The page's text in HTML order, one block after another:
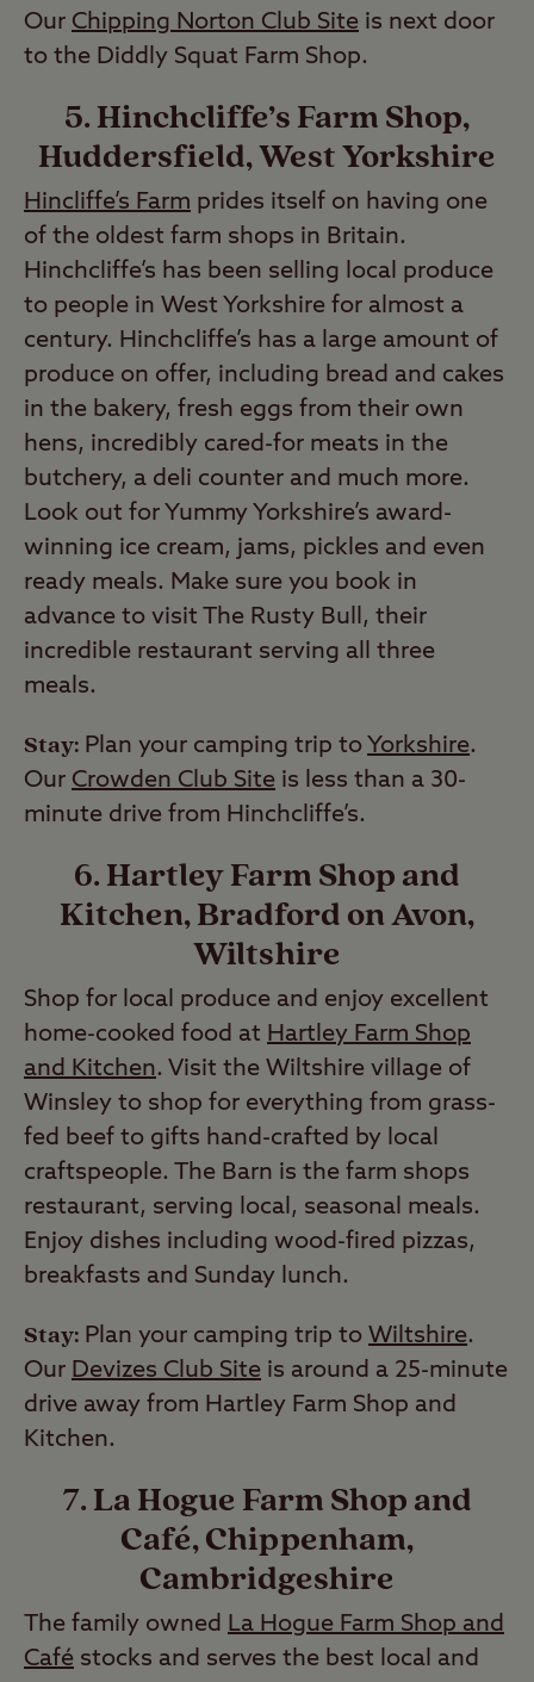
Our Chipping Norton Club Site is next door
to the Diddly Squat Farm Shop.
5. Hinchcliffe’s Farm Shop,
Huddersfield, West Yorkshire
Hincliffe’s Farm prides itself on having one
of the oldest farm shops in Britain.
Hinchcliffe’s has been selling local produce
to people in West Yorkshire for almost a
century. Hinchcliffe’s has a large amount of
produce on offer, including bread and cakes
in the bakery, fresh eggs from their own
hens, incredibly cared-for meats in the
butchery, a deli counter and much more.
Look out for Yummy Yorkshire’s award-
winning ice cream, jams, pickles and even
ready meals. Make sure you book in
advance to visit The Rusty Bull, their
incredible restaurant serving all three
meals.
Stay: Plan your camping trip to Yorkshire.
Our Crowden Club Site is less than a 30-
minute drive from Hinchcliffe’s.
6. Hartley Farm Shop and
Kitchen, Bradford on Avon,
Wiltshire
Shop for local produce and enjoy excellent
home-cooked food at Hartley Farm Shop
and Kitchen. Visit the Wiltshire village of
Winsley to shop for everything from grass-
fed beef to gifts hand-crafted by local
craftspeople. The Barn is the farm shops
restaurant, serving local, seasonal meals.
Enjoy dishes including wood-fired pizzas,
breakfasts and Sunday lunch.
Stay: Plan your camping trip toWiltshire.
Our Devizes Club Site is around a 25-minute
drive away from Hartley Farm Shop and
Kitchen.
7. La Hogue Farm Shop and
Café, Chippenham,
Cambridgeshire
The family owned La Hogue Farm Shop and
Café stocks and serves the best local and